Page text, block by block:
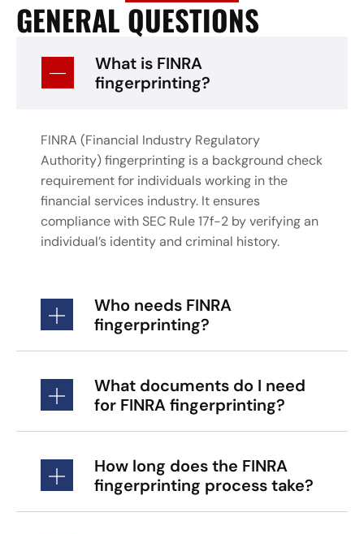
GENERAL QUESTIONS
What is FINRA
fingerprinting?
FINRA (Financial Industry Regulatory
Authority) fingerprinting is a background check
requirement for individuals working in the
financial services industry. It ensures
compliance with SEC Rule 17f-2 by verifying an
individual’s identity and criminal history.
Who needs FINRA
fingerprinting?
What documents do I need
for FINRA fingerprinting?
How long does the FINRA
fingerprinting process take?